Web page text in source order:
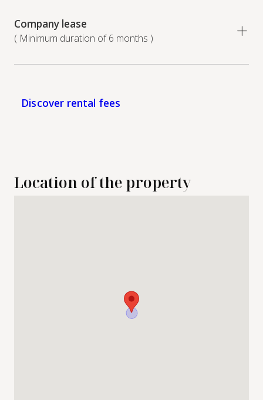
Company lease
( Minimum duration of 6 months )
Discover rental fees
Location of the property